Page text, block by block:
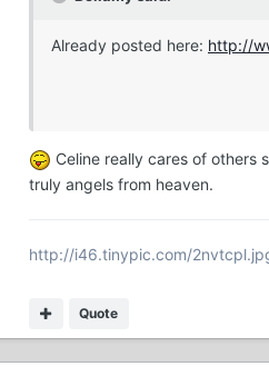
Already posted here: http://
Celine really cares of others
truly angels from heaven.
Quote
http://i46.tinypic.com/